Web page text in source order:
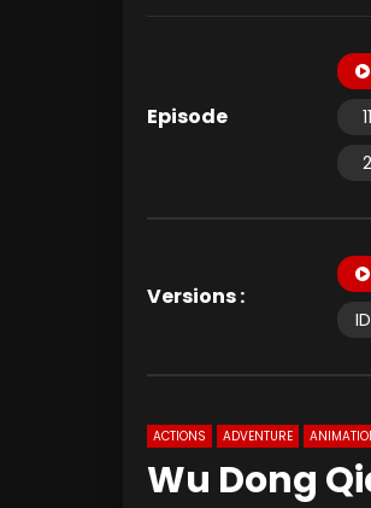
Episode
11
Versions :
ACTIONS ADVENTURE
Wu Dong